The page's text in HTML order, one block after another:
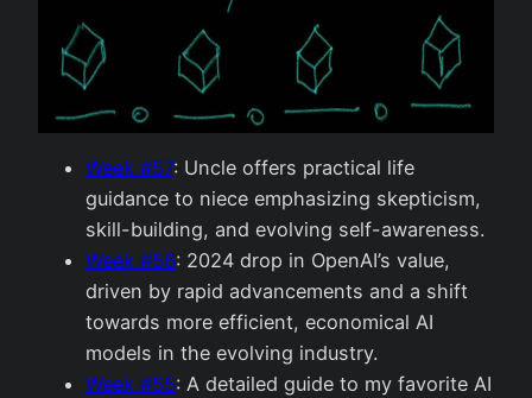
Week #57: Uncle offers practical life
guidance to niece emphasizing skepticism,
skill-building, and evolving self-awareness.
Week #56: 2024 drop in OpenAI’s value,
driven by rapid advancements and a shift
towards more efficient, economical AI
models in the evolving industry.
Week #55: A detailed guide to my favorite AI